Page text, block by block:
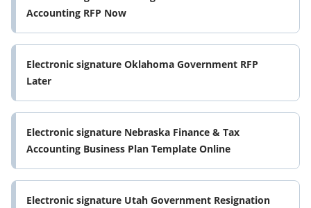
Accounting RFP Now
Electronic signature Oklahoma Government RFP
Later
Electronic signature Nebraska Finance & Tax
Accounting Business Plan Template Online
Electronic signature Utah Government Resignation